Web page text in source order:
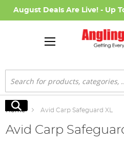
August Deals Are Live! - Up
Search
Search
Home Avid Carp Safeguard XL
Avid Carp